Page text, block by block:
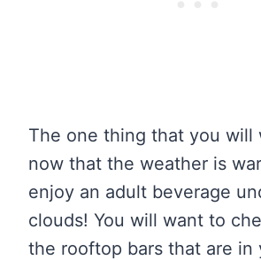
The one thing that you will
now that the weather is
enjoy an adult beverage
clouds! You will want to
the rooftop bars that are in